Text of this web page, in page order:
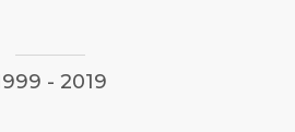
- 2019